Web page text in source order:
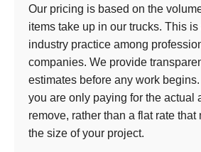
Our pricing is based on the
items take up in our trucks. This is
industry practice among
companies. We provide
estimates before any work
you are only paying for the actual
remove, rather than a flat rate that
the size of your project.